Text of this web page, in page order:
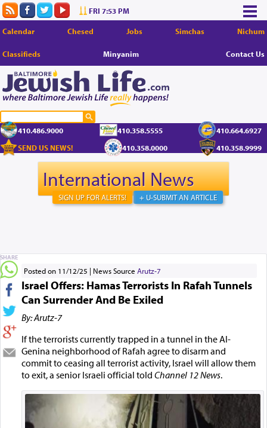
FRI 7:53 PM
Calendar Chesed Jobs Simchas Nichum
Classifieds Minyanim Contact Us
410.486.9000 410.358.5555
410.664.6927
SEND US NEWS!
410.358.0000 410.358.9999
International News
+ U-SUBMIT AN ARTICLE
SIGN UP FOR ALERTS!
Posted on 11/12/25 News Source Arutz-7
Israel Offers: Hamas Terrorists In Rafah Tunnels
Can Surrender And Be Exiled
By: Arutz-7
If the terrorists currently trapped in a tunnel in the Al-
Genina neighborhood of Rafah agree to disarm and
commit to ceasing all terrorist activity, Israel will allow them
to exit, a senior Israeli official told Channel 12 News.
SHARE